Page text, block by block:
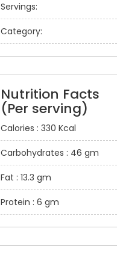
Servings:
Category:
Nutrition Facts
(Per serving)
Calories : 330 Kcal
Carbohydrates : 46 gm
Fat : 13.3 gm
Protein : 6 gm